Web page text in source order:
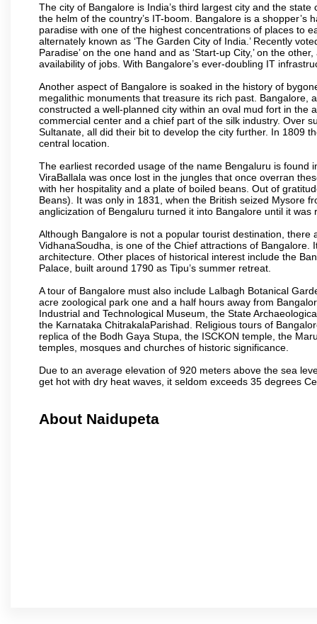
The city of Bangalore is India’s third largest city and the
the helm of the country’s IT-boom. Bangalore is a
paradise with one of the highest concentrations of places to
alternately known as ‘The Garden City of India.’ Recently
Paradise’ on the one hand and as ‘Start-up City,’ on the
availability of jobs. With Bangalore’s ever-doubling IT
Another aspect of Bangalore is soaked in the history of
megalithic monuments that treasure its rich past. Bangalore,
constructed a well-planned city within an oval mud fort in the
commercial center and a chief part of the silk industry. Over
Sultanate, all did their bit to develop the city further. In 1809
central location.
The earliest recorded usage of the name Bengaluru is found
ViraBallala was once lost in the jungles that once overran
with her hospitality and a plate of boiled beans. Out of
Beans). It was only in 1831, when the British seized Mysore
anglicization of Bengaluru turned it into Bangalore until it
Although Bangalore is not a popular tourist destination,
VidhanaSoudha, is one of the Chief attractions of
architecture. Other places of historical interest include the
Palace, built around 1790 as Tipu’s summer retreat.
A tour of Bangalore must also include Lalbagh Botanical
acre zoological park one and a half hours away from
Industrial and Technological Museum, the State
the Karnataka ChitrakalaParishad. Religious tours of
replica of the Bodh Gaya Stupa, the ISCKON temple, the
temples, mosques and churches of historic significance.
Due to an average elevation of 920 meters above the sea
get hot with dry heat waves, it seldom exceeds 35 degrees
About Naidupeta